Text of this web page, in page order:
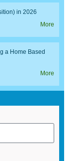
in 2026
More
a Home Based
More